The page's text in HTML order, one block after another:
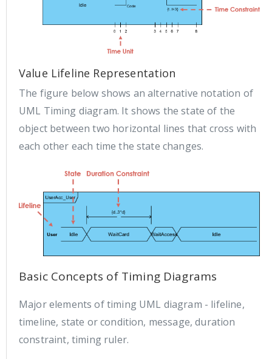
Value Lifeline Representation
The figure below shows an alternative notation of
UML Timing diagram. It shows the state of the
object between two horizontal lines that cross with
each other each time the state changes.
Basic Concepts of Timing Diagrams
Major elements of timing UML diagram - lifeline,
timeline, state or condition, message, duration
constraint, timing ruler.